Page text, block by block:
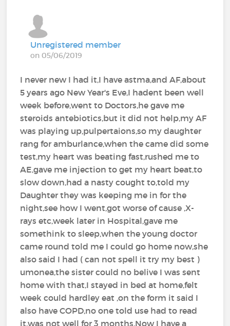
Unregistered member
on 05/06/2019
I never new I had it,I have astma,and AF,about
5 years ago New Year's Eve,I hadent been well
week before,went to Doctors,he gave me
steroids antebiotics,but it did not help,my AF
was playing up,pulpertaions,so my daughter
rang for amburlance,when the came did some
test,my heart was beating fast,rushed me to
AE,gave me injection to get my heart beat,to
slow down,had a nasty cought to,told my
Daughter they was keeping me in for the
night,see how I went,got worse of cause ,X-
rays etc,week later in Hospital,gave me
somethink to sleep,when the young doctor
came round told me I could go home now,she
also said I had ( can not spell it try my best )
umonea,the sister could no belive I was sent
home with that,I stayed in bed at home,felt
week could hardley eat ,on the form it said I
also have COPD,no one told use had to read
it,was not well for 3 months,Now I have a